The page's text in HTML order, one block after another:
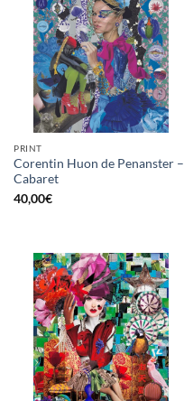
PRINT
Corentin Huon de Penanster –
Cabaret
40,00€